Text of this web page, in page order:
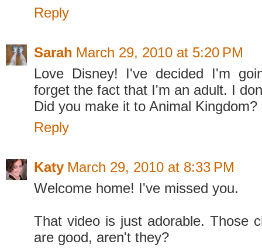
Reply
Sarah March 29, 2010 at 5:20 PM
Love Disney! I've decided I'm
forget the fact that I'm an adult. I
Did you make it to Animal Kingdom?
Reply
Katy March 29, 2010 at 8:33 PM
Welcome home! I've missed you.
That video is just adorable. Those
are good, aren't they?